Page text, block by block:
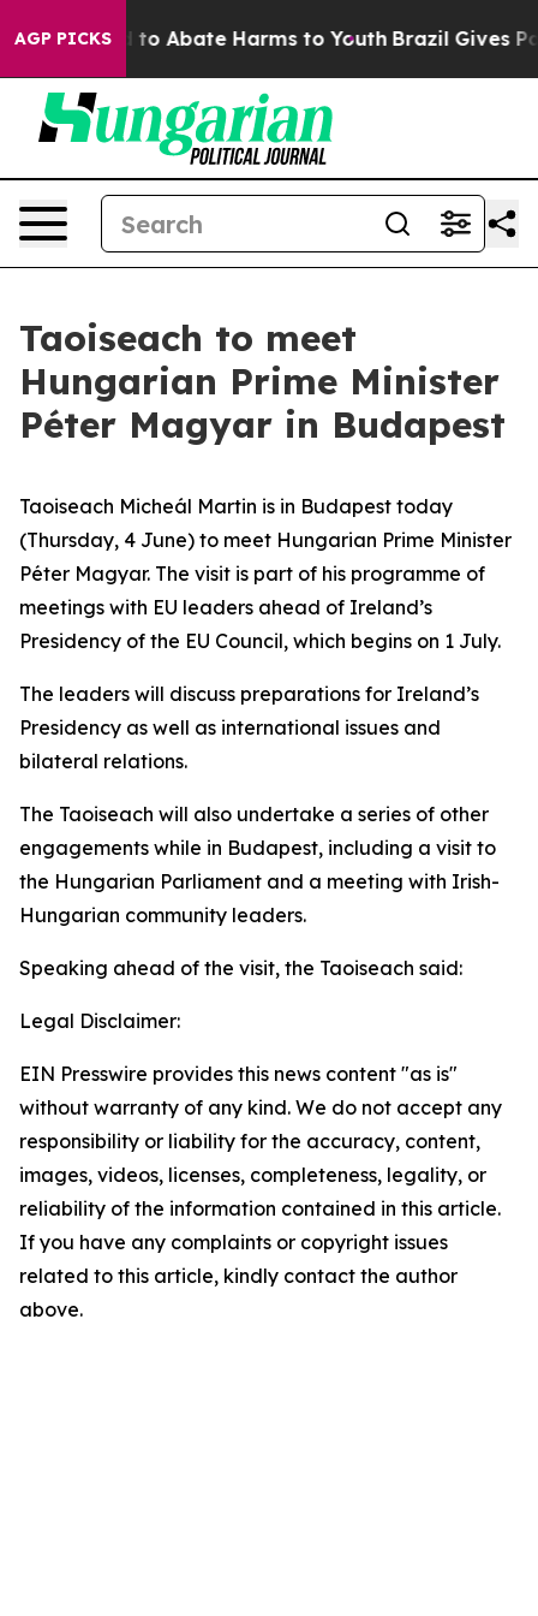
AGP PICKSFund to Abate Harms to Youth Brazil Gives
Taoiseach to meet
Hungarian Prime Minister
Péter Magyar in Budapest
Taoiseach Micheál Martin is in Budapest today
(Thursday, 4 June) to meet Hungarian Prime Minister
Péter Magyar. The visit is part of his programme of
meetings with EU leaders ahead of Ireland’s
Presidency of the EU Council, which begins on 1 July.
The leaders will discuss preparations for Ireland’s
Presidency as well as international issues and
bilateral relations.
The Taoiseach will also undertake a series of other
engagements while in Budapest, including a visit to
the Hungarian Parliament and a meeting with Irish-
Hungarian community leaders.
Speaking ahead of the visit, the Taoiseach said:
Legal Disclaimer:
EIN Presswire provides this news content "as is"
without warranty of any kind. We do not accept any
responsibility or liability for the accuracy, content,
images, videos, licenses, completeness, legality, or
reliability of the information contained in this article.
If you have any complaints or copyright issues
related to this article, kindly contact the author
above.